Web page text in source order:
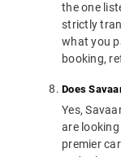
the one
strictly
what you
booking,
Does
Yes,
are
premier